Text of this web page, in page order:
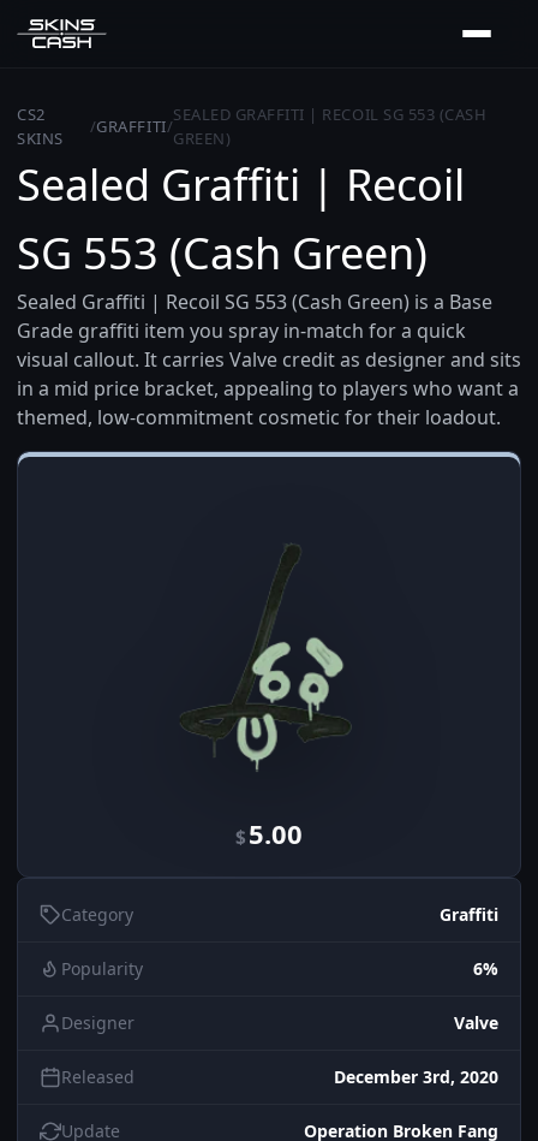
CS2
SKINS
/GRAFFITI/
SEALED GRAFFITI | RECOIL SG 553 (CASH
GREEN)
Sealed Graffiti | Recoil
SG 553 (Cash Green)
Sealed Graffiti | Recoil SG 553 (Cash Green) is a Base
Grade graffiti item you spray in-match for a quick
visual callout. It carries Valve credit as designer and sits
in a mid price bracket, appealing to players who want a
themed, low-commitment cosmetic for their loadout.
$5.00
Category Graffiti
Popularity 6%
Designer Valve
Released December 3rd, 2020
Update Operation Broken Fang